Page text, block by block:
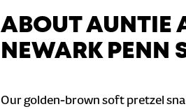
ABOUT AUNTIE
NEWARK PENN
Our golden-brown soft pretzel